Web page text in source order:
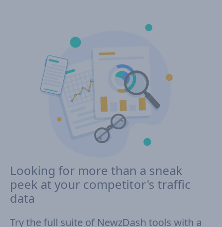
Looking for more than a sneak
peek at your competitor's traffic
data
Try the full suite of NewzDash tools with a